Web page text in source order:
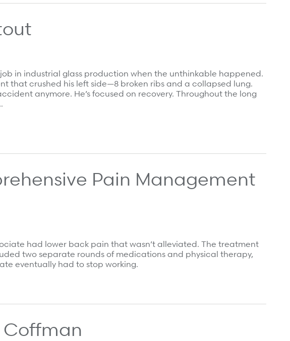
in industrial glass production when the unthinkable happened.
that crushed his left side—8 broken ribs and a collapsed lung.
anymore. He’s focused on recovery. Throughout the long
Pain Management
had lower back pain that wasn’t alleviated. The treatment
two separate rounds of medications and physical therapy,
eventually had to stop working.
Coffman